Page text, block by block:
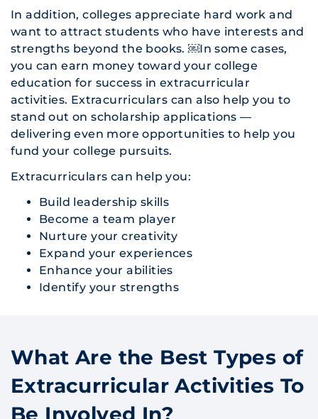
In addition, colleges appreciate hard work and
want to attract students who have interests and
strengths beyond the books. ​￼​In some cases,
you can earn money toward your college
education for success in extracurricular
activities. Extracurriculars can also help you to
stand out on scholarship applications —
delivering even more opportunities to help you
fund your college pursuits.
Extracurriculars can help you:
Build leadership skills
Become a team player
Nurture your creativity
Expand your experiences
Enhance your abilities
Identify your strengths
What Are the Best Types of
Extracurricular Activities To
Be Involved In?